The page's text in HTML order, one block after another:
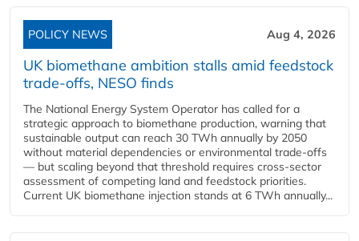
POLICY NEWS Aug 4, 2026
UK biomethane ambition stalls amid feedstock
trade-offs, NESO finds
The National Energy System Operator has called for a
strategic approach to biomethane production, warning that
sustainable output can reach 30 TWh annually by 2050
without material dependencies or environmental trade-offs
— but scaling beyond that threshold requires cross-sector
assessment of competing land and feedstock priorities.
Current UK biomethane injection stands at 6 TWh annually...